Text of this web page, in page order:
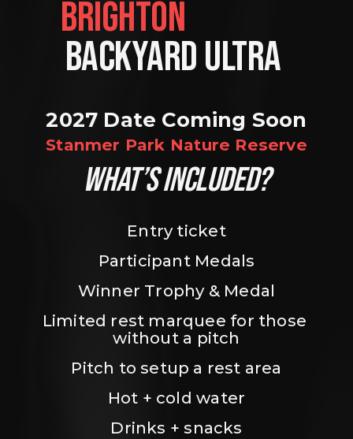
BACKYARD ULTRA
2027 Date Coming Soon
Stanmer Park Nature Reserve
WHAT’S INCLUDED?
Entry ticket
Participant Medals
Winner Trophy & Medal
Limited rest marquee for those
without a pitch
Pitch to setup a rest area
Hot + cold water
Drinks + snacks